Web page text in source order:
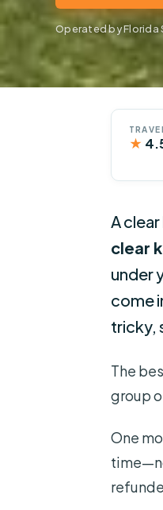
Operated by Florida
★
A
clear
under
come
tricky,
The
group
One